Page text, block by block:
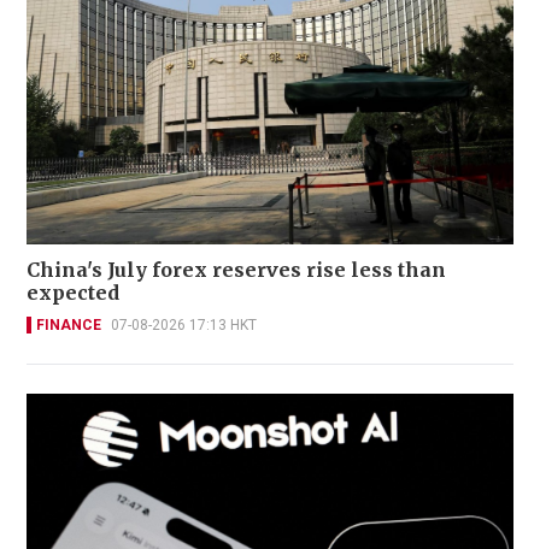
China's July forex reserves rise less than
expected
FINANCE 07-08-2026 17:13 HKT